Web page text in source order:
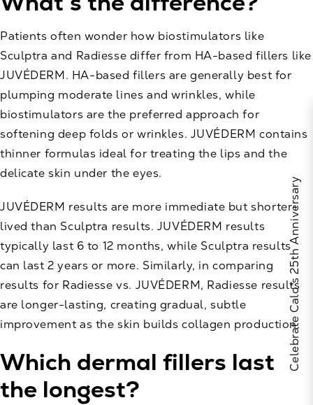
Patients often wonder how biostimulators like
Sculptra and Radiesse differ from HA-based fillers like
JUVÉDERM. HA-based fillers are generally best for
plumping moderate lines and wrinkles, while
biostimulators are the preferred approach for
softening deep folds or wrinkles. JUVÉDERM contains
thinner formulas ideal for treating the lips and the
delicate skin under the eyes.
JUVÉDERM results are more immediate but shorter-
lived than Sculptra results. JUVÉDERM results
typically last 6 to 12 months, while Sculptra results
can last 2 years or more. Similarly, in comparing
results for Radiesse vs. JUVÉDERM, Radiesse results
are longer-lasting, creating gradual, subtle
improvement as the skin builds collagen production.
Which dermal fillers last
the longest?
Celebrate Calo's 25th Anniversary